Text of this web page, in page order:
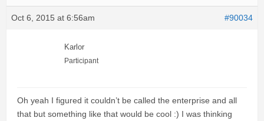
Oct 6, 2015 at 6:56am #90034
Karlor
Participant
Oh yeah I figured it couldn’t be called the enterprise and all
that but something like that would be cool :) I was thinking